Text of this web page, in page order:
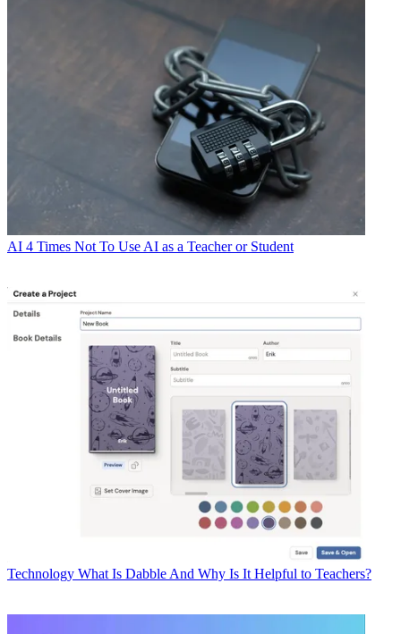
AI 4 Times Not To Use AI as a Teacher or Student
Technology What Is Dabble And Why Is It Helpful to Teachers?